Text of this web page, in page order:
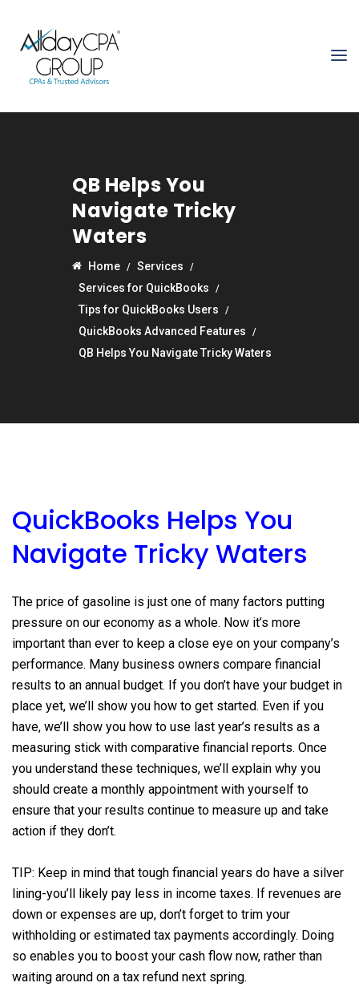
QB Helps You
Navigate Tricky
Waters
Home
Services
Services for QuickBooks
Tips for QuickBooks Users
QuickBooks Advanced Features
QB Helps You Navigate Tricky Waters
QuickBooks Helps You
Navigate Tricky Waters
The price of gasoline is just one of many factors putting
pressure on our economy as a whole. Now it’s more
important than ever to keep a close eye on your company’s
performance. Many business owners compare financial
results to an annual budget. If you don’t have your budget in
place yet, we’ll show you how to get started. Even if you
have, we’ll show you how to use last year’s results as a
measuring stick with comparative financial reports. Once
you understand these techniques, we’ll explain why you
should create a monthly appointment with yourself to
ensure that your results continue to measure up and take
action if they don’t.
TIP: Keep in mind that tough financial years do have a silver
lining-you’ll likely pay less in income taxes. If revenues are
down or expenses are up, don’t forget to trim your
withholding or estimated tax payments accordingly. Doing
so enables you to boost your cash flow now, rather than
waiting around on a tax refund next spring.